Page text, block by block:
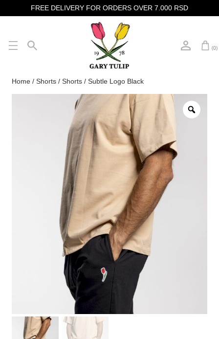
FREE DELIVERY FOR ORDERS OVER 7.000 RSD
(0)
Home / Shorts / Shorts / Subtle Logo Black